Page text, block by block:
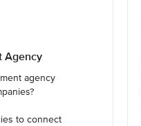
Agency
agency
to connect